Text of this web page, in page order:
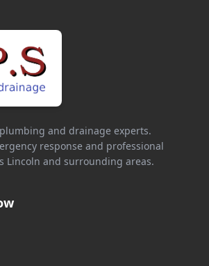
and drainage experts.
response and professional
Lincoln and surrounding areas.